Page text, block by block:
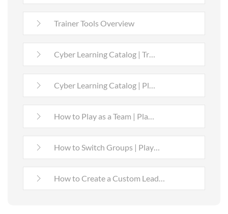
Trainer Tools Overview
Cyber Learning Catalog | Tr…
Cyber Learning Catalog | Pl…
How to Play as a Team | Pla…
How to Switch Groups | Play…
How to Create a Custom Lead…